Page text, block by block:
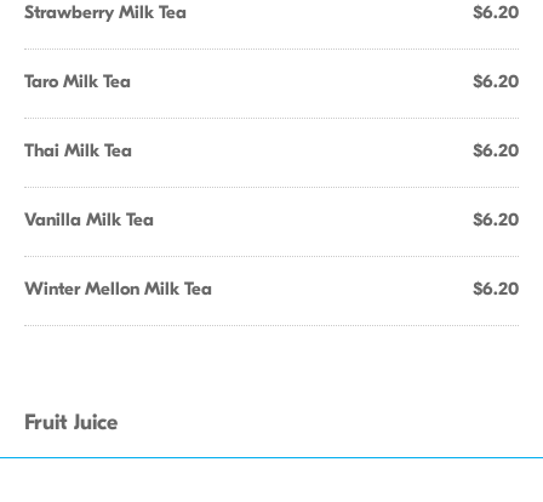
Strawberry Milk Tea $6.20
Taro Milk Tea $6.20
Thai Milk Tea $6.20
Vanilla Milk Tea $6.20
Winter Mellon Milk Tea $6.20
Fruit Juice